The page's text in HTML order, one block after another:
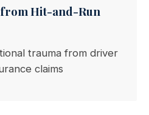
Hit-and-Run
trauma from driver
claims